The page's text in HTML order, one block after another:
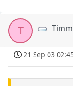
T
21 Sep 03